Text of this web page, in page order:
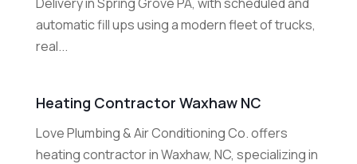
automatic fill ups using a modern fleet of trucks,
real...
Heating Contractor Waxhaw NC
Love Plumbing & Air Conditioning Co. offers
heating contractor in Waxhaw, NC, specializing in